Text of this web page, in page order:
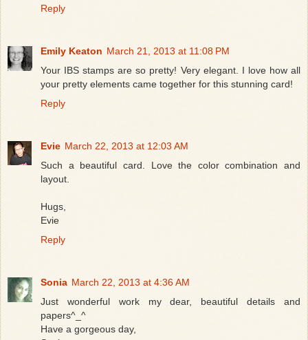
Reply
Emily Keaton March 21, 2013 at 11:08 PM
Your IBS stamps are so pretty! Very elegant. I love how all
your pretty elements came together for this stunning card!
Reply
Evie March 22, 2013 at 12:03 AM
Such a beautiful card. Love the color combination and
layout.
Hugs,
Evie
Reply
Sonia March 22, 2013 at 4:36 AM
Just wonderful work my dear, beautiful details and
papers^_^
Have a gorgeous day,